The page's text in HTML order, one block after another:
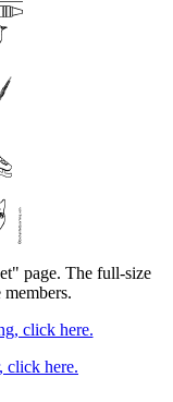
page. The full-size
click here.
click here.